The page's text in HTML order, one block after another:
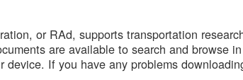
or RAd, supports transportation
are available to search and browse
device. If you have any problems